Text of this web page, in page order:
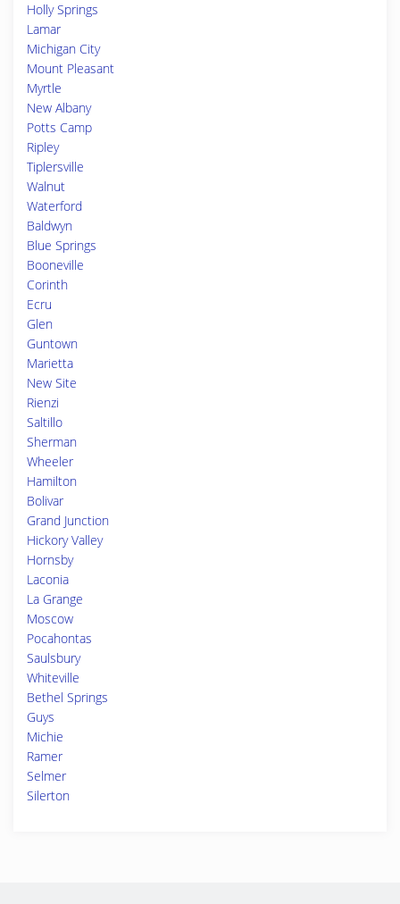
Holly Springs
Lamar
Michigan City
Mount Pleasant
Myrtle
New Albany
Potts Camp
Ripley
Tiplersville
Walnut
Waterford
Baldwyn
Blue Springs
Booneville
Corinth
Ecru
Glen
Guntown
Marietta
New Site
Rienzi
Saltillo
Sherman
Wheeler
Hamilton
Bolivar
Grand Junction
Hickory Valley
Hornsby
Laconia
La Grange
Moscow
Pocahontas
Saulsbury
Whiteville
Bethel Springs
Guys
Michie
Ramer
Selmer
Silerton